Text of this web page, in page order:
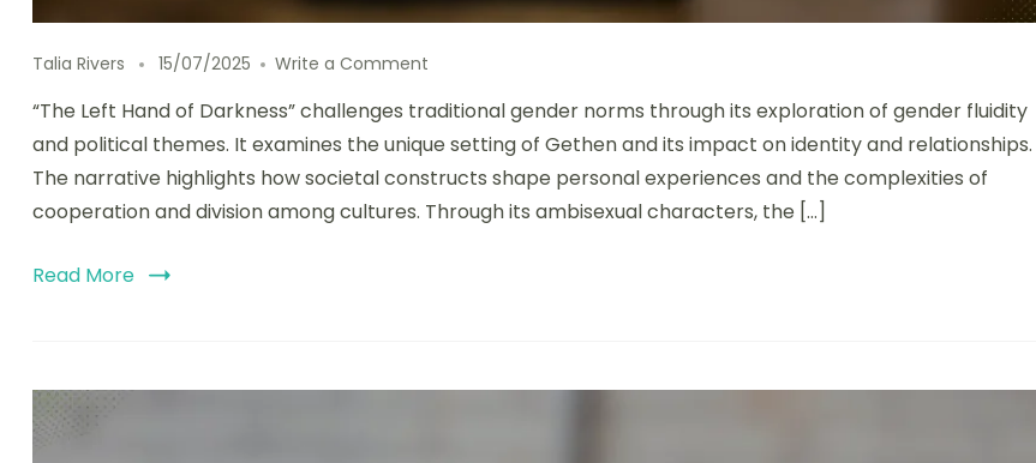
Talia Rivers 15/07/2025 Write a Comment
“The Left Hand of Darkness” challenges traditional gender norms through its exploration of gender fluidity
and political themes. It examines the unique setting of Gethen and its impact on identity and relationships.
The narrative highlights how societal constructs shape personal experiences and the complexities of
cooperation and division among cultures. Through its ambisexual characters, the […]
Read More